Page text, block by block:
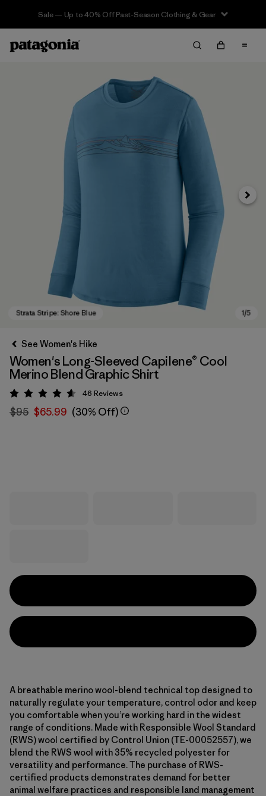
Sale — Up to 40% Off Past-Season Clothing & Gear
Next
See Women's Hike
Women's Long-Sleeved Capilene® Cool
Merino Blend Graphic Shirt
Rating: 4.6 / 5
46 Reviews
$95 $65.99 (30% Off)
A breathable merino wool-blend technical top designed to
naturally regulate your temperature, control odor and keep
you comfortable when you’re working hard in the widest
range of conditions. Made with Responsible Wool Standard
(RWS) wool certified by Control Union (TE-00052557), we
blend the RWS wool with 35% recycled polyester for
versatility and performance. The purchase of RWS-
certified products demonstrates demand for better
animal welfare practices and responsible land management